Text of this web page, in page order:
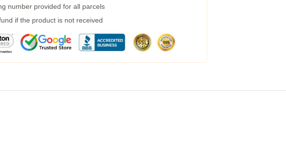
number provided for all parcels
if the product is not received